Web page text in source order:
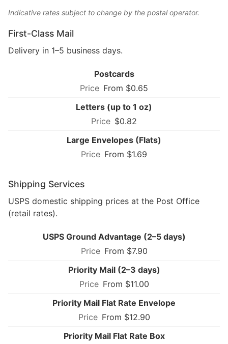
Indicative rates subject to change by the postal operator.
First-Class Mail
Delivery in 1–5 business days.
Postcards
From $0.65
Letters (up to 1 oz)
$0.82
Large Envelopes (Flats)
From $1.69
Shipping Services
USPS domestic shipping prices at the Post Office
(retail rates).
USPS Ground Advantage (2–5 days)
From $7.90
Priority Mail (2–3 days)
From $11.00
Priority Mail Flat Rate Envelope
From $12.90
Priority Mail Flat Rate Box